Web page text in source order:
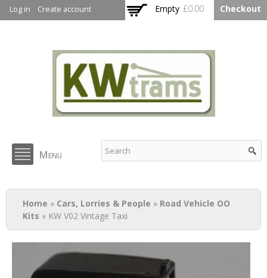
main
Log in Create account Empty £0.00 Checkout
KW Trams
Menu
You are here
Home » Cars, Lorries & People » Road Vehicle OO
Kits » KW V02 Vintage Taxi